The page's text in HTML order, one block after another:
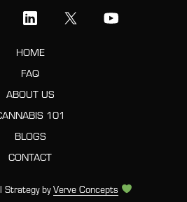
HOME
FAQ
ABOUT US
101
BLOGS
CONTACT
Strategy byVerve Concepts